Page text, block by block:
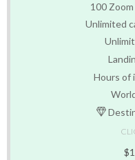
100
Unlimited
Hours of